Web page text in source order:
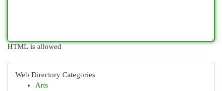
HTML is allowed
Web Directory Categories
Arts